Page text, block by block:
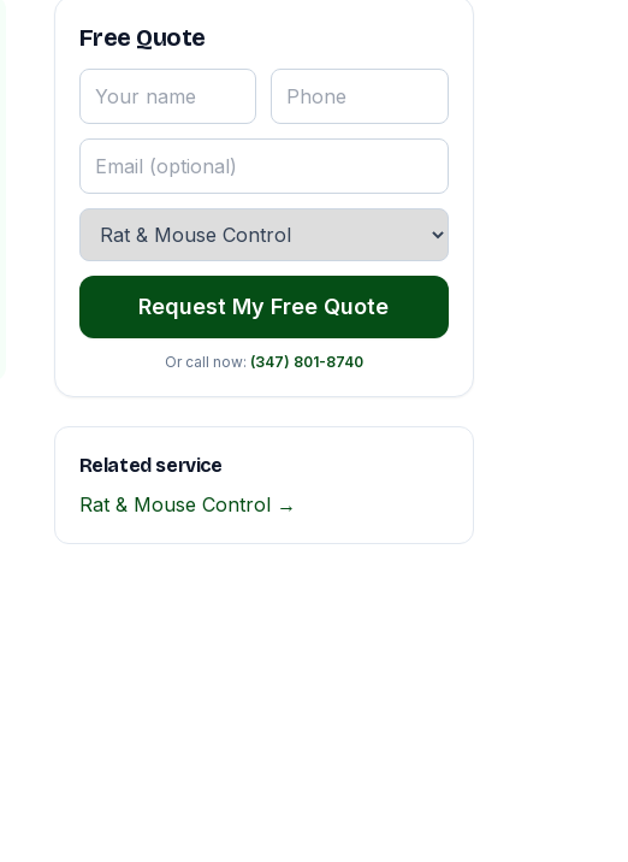
Free Quote
Request My Free Quote
Or call now: (347) 801-8740
Related service
Rat & Mouse Control →